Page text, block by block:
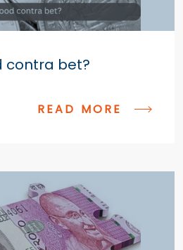
contra bet?
READ MORE